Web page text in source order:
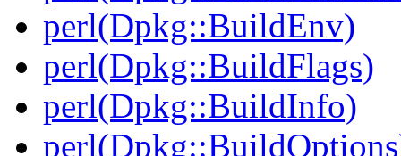
perl(Dpkg::BuildEnv)
perl(Dpkg::BuildFlags)
perl(Dpkg::BuildInfo)